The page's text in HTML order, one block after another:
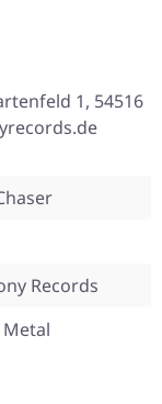
1, 54516
Records